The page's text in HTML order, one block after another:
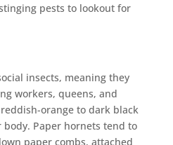
pests to lookout for
insects, meaning they
workers, queens, and
orange to dark black
Paper hornets tend to
paper combs, attached